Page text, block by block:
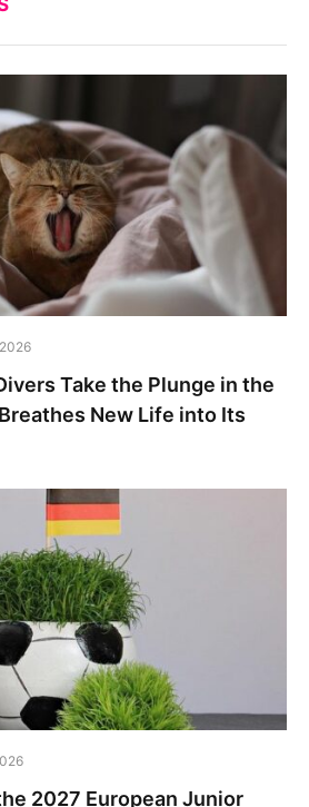
Take the Plunge in the
New Life into Its
2027 European Junior